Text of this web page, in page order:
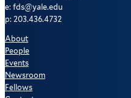
e: fds@yale.edu
p: 203.436.4732
About
People
Events
Newsroom
Fellows